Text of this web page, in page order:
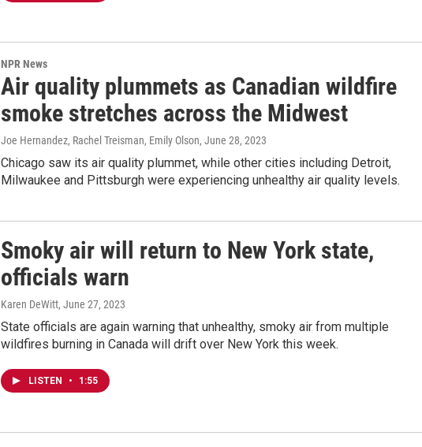
NPR News
Air quality plummets as Canadian wildfire
smoke stretches across the Midwest
Joe Hernandez, Rachel Treisman, Emily Olson, June 28, 2023
Chicago saw its air quality plummet, while other cities including Detroit,
Milwaukee and Pittsburgh were experiencing unhealthy air quality levels.
Smoky air will return to New York state,
officials warn
Karen DeWitt, June 27, 2023
State officials are again warning that unhealthy, smoky air from multiple
wildfires burning in Canada will drift over New York this week.
LISTEN • 1:55